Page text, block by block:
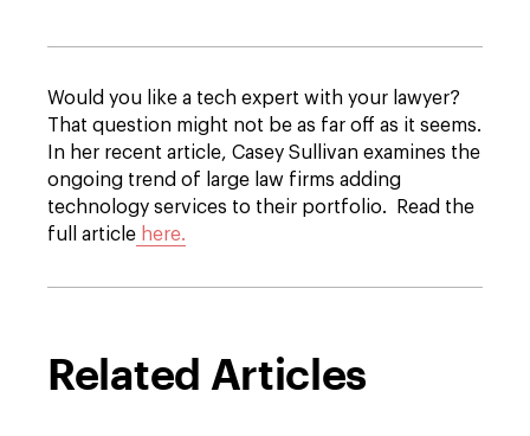
Would you like a tech expert with your lawyer?
That question might not be as far off as it seems.
In her recent article, Casey Sullivan examines the
ongoing trend of large law firms adding
technology services to their portfolio. Read the
full article here.
Related Articles